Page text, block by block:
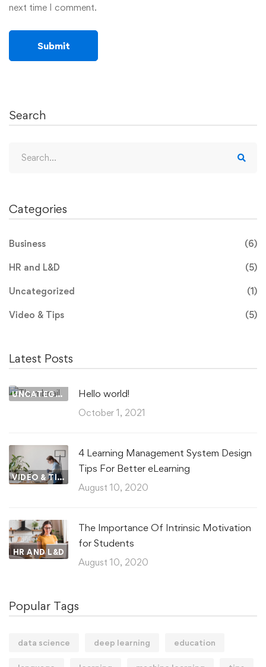
next time I comment.
Search
for:
Categories
Business (6)
HR and L&D (5)
Uncategorized (1)
Video & Tips (5)
Latest Posts
UNCATEGORIZED Hello world!
October 1, 2021
VIDEO & TIPS
4 Learning Management System Design
Tips For Better eLearning
August 10, 2020
HR AND L&D
The Importance Of Intrinsic Motivation
for Students
August 10, 2020
Popular Tags
data science deep learning education